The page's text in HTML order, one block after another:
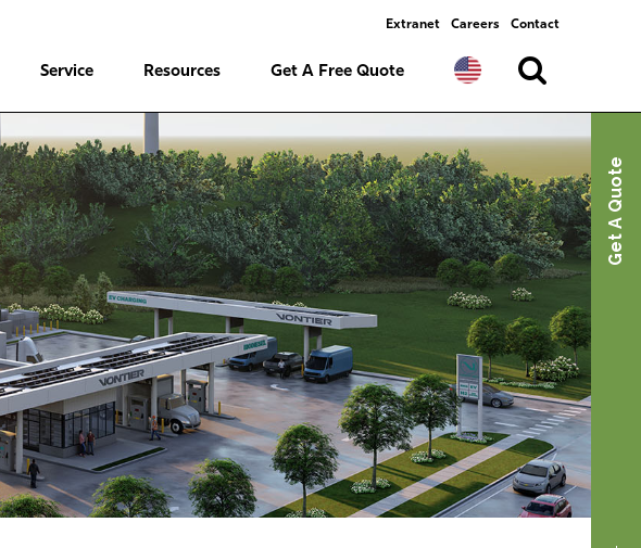
Extranet Careers Contact
Service Resources Get A Free Quote
Get A Quote